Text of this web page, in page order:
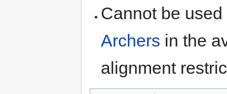
Cannot be
Archers in the
alignment